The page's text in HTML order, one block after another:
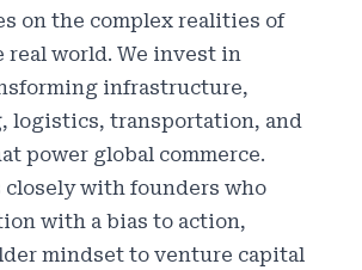
on the complex realities of
world. We invest in
infrastructure,
logistics, transportation, and
power global commerce.
closely with founders who
with a bias to action,
mindset to venture capital